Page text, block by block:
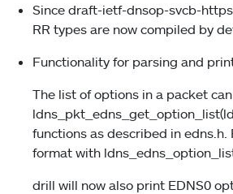
Since draft-ietf-dnsop-svcb-https
RR types are now compiled by
Functionality for parsing and
The list of options in a packet
functions as described in
format with
drill will now also print EDNS0